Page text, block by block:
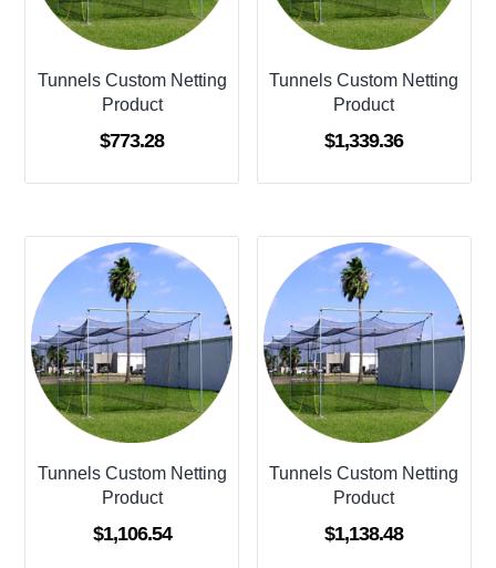
Tunnels Custom Netting
Product
$773.28
Tunnels Custom Netting
Product
$1,339.36
Tunnels Custom Netting
Product
$1,106.54
Tunnels Custom Netting
Product
$1,138.48